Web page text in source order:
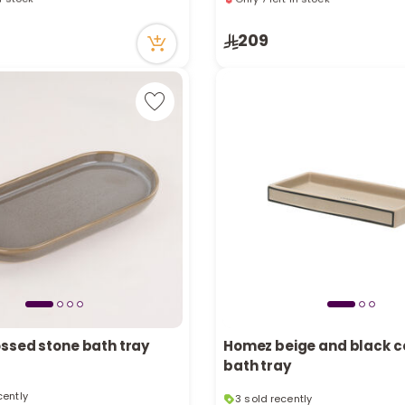
10 viewed recently
10 viewed recently
209
stone bath tray
Homez beige and black
bath tray
3 sold recently